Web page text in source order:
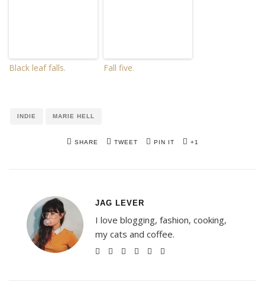
Black leaf falls. Fall five.
INDIE MARIE HELL
SHARE TWEET PIN IT +1
JAG LEVER
I love blogging, fashion, cooking,
my cats and coffee.